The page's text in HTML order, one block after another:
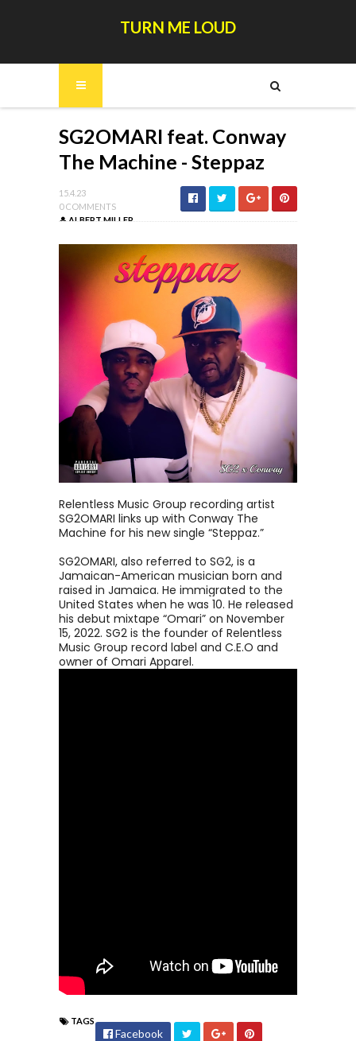
TURN ME LOUD
SG2OMARI feat. Conway
The Machine - Steppaz
15.4.23
0 COMMENTS
ALBERT MILLER
Relentless Music Group recording artist
SG2OMARI links up with Conway The
Machine for his new single “Steppaz.”
SG2OMARI, also referred to SG2, is a
Jamaican-American musician born and
raised in Jamaica. He immigrated to the
United States when he was 10. He released
his debut mixtape “Omari” on November
15, 2022. SG2 is the founder of Relentless
Music Group record label and C.E.O and
owner of Omari Apparel.
TAGS
Facebook